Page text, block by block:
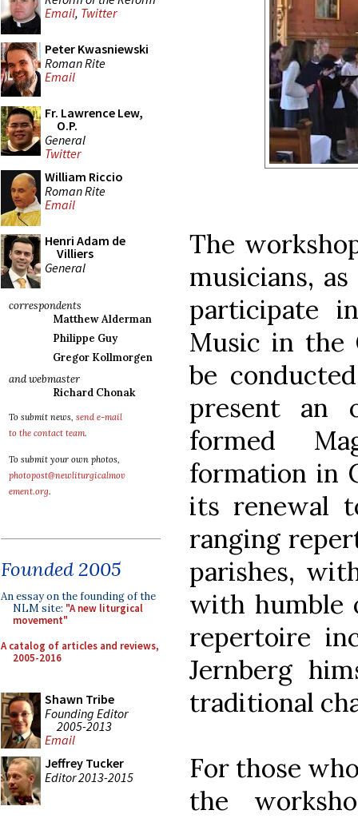
Email, Twitter
Peter Kwasniewski
Roman Rite
Email
Fr. Lawrence Lew,
O.P.
General
Twitter
William Riccio
Roman Rite
Email
Henri Adam de
Villiers
General
correspondents
Matthew Alderman
Philippe Guy
Gregor Kollmorgen
and webmaster
Richard Chonak
To submit news, send e-mail
to the contact team.
To submit your own photos,
photopost@newliturgicalmov
ement.org.
Founded 2005
An essay on the founding of the
NLM site: "A new liturgical
movement"
A catalog of articles and reviews,
2005-2016
Shawn Tribe
Founding Editor
2005-2013
Email
Jeffrey Tucker
Editor 2013-2015
The
musicians,
participate
Music in the
be
present an
formed
formation in
its renewal
ranging
parishes,
with humble
repertoire
Jernberg
traditional
For those
the